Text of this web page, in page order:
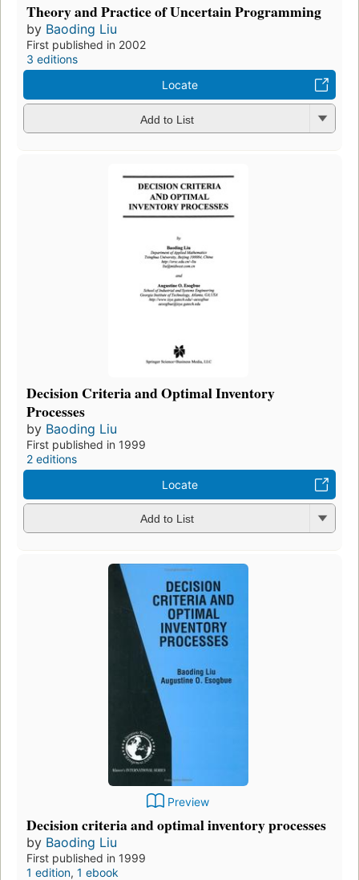
Theory and Practice of Uncertain Programming
by Baoding Liu
First published in 2002
3 editions
Locate
Add to List
Decision Criteria and Optimal Inventory
Processes
by Baoding Liu
First published in 1999
2 editions
Locate
Add to List
Preview
Decision criteria and optimal inventory processes
by Baoding Liu
First published in 1999
1 edition, 1 ebook